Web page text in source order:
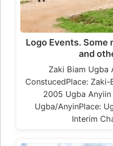
Logo Events. Some
and
Zaki Biam Ugba
ConstucedPlace:
2005 Ugba
Ugba/AnyinPlace:
Interim